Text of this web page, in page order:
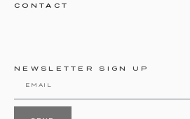
CONTACT
NEWSLETTER SIGN UP